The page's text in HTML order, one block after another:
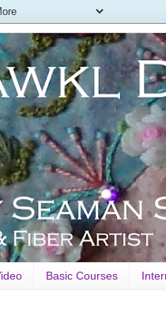
Basic Courses